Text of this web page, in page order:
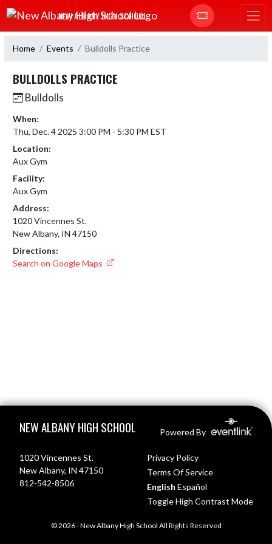
Skip Navigation Menu
NEW ALBANY HIGH SCHOOL
Home Events Bulldolls Practice
BULLDOLLS PRACTICE
Bulldolls
When:
Thu, Dec. 4 2025 3:00 PM - 5:30 PM EST
Location:
Aux Gym
Facility:
Aux Gym
Address:
1020 Vincennes St.
New Albany, IN 47150
Directions:
Search on Google Maps
NEW ALBANY HIGH SCHOOL Powered By
1020 Vincennes St.
New Albany, IN 47150
812-542-8506
Privacy Policy
Terms Of Service
English Español
Toggle High Contrast Mode
© 2026 - New Albany High School All Rights Reserved